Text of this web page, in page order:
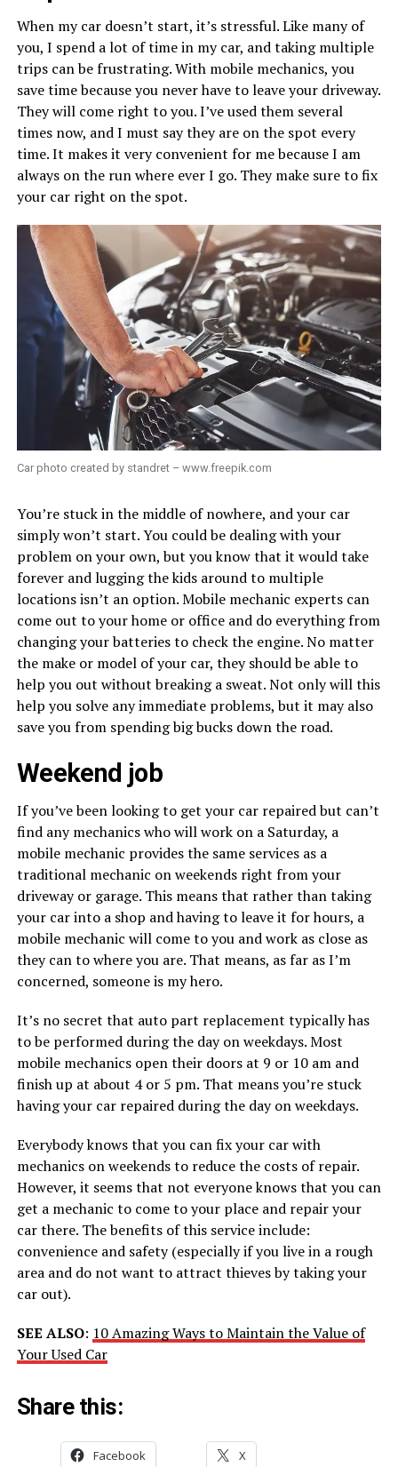
When my car doesn’t start, it’s stressful. Like many of
you, I spend a lot of time in my car, and taking multiple
trips can be frustrating. With mobile mechanics, you
save time because you never have to leave your driveway.
They will come right to you. I’ve used them several
times now, and I must say they are on the spot every
time. It makes it very convenient for me because I am
always on the run where ever I go. They make sure to fix
your car right on the spot.
Car photo created by standret – www.freepik.com
You’re stuck in the middle of nowhere, and your car
simply won’t start. You could be dealing with your
problem on your own, but you know that it would take
forever and lugging the kids around to multiple
locations isn’t an option. Mobile mechanic experts can
come out to your home or office and do everything from
changing your batteries to check the engine. No matter
the make or model of your car, they should be able to
help you out without breaking a sweat. Not only will this
help you solve any immediate problems, but it may also
save you from spending big bucks down the road.
Weekend job
If you’ve been looking to get your car repaired but can’t
find any mechanics who will work on a Saturday, a
mobile mechanic provides the same services as a
traditional mechanic on weekends right from your
driveway or garage. This means that rather than taking
your car into a shop and having to leave it for hours, a
mobile mechanic will come to you and work as close as
they can to where you are. That means, as far as I’m
concerned, someone is my hero.
It’s no secret that auto part replacement typically has
to be performed during the day on weekdays. Most
mobile mechanics open their doors at 9 or 10 am and
finish up at about 4 or 5 pm. That means you’re stuck
having your car repaired during the day on weekdays.
Everybody knows that you can fix your car with
mechanics on weekends to reduce the costs of repair.
However, it seems that not everyone knows that you can
get a mechanic to come to your place and repair your
car there. The benefits of this service include:
convenience and safety (especially if you live in a rough
area and do not want to attract thieves by taking your
car out).
SEE ALSO: 10 Amazing Ways to Maintain the Value of
Your Used Car
Share this:
Facebook X